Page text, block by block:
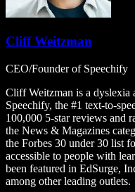
Cliff Weitzman
CEO/Founder of Speechify
Cliff Weitzman is a dyslexia
Speechify, the #1 text-to-
100,000 5-star reviews and
the News & Magazines
the Forbes 30 under 30 list
accessible to people with
been featured in EdSurge,
among other leading outlets.